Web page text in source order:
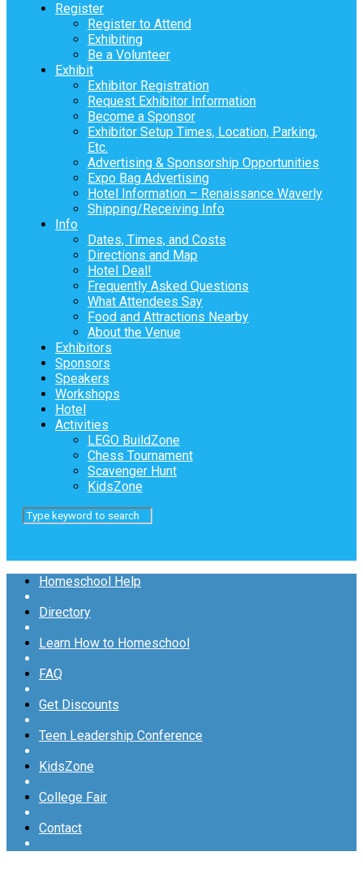
Register
Register to Attend
Exhibiting
Be a Volunteer
Exhibit
Exhibitor Registration
Request Exhibitor Information
Become a Sponsor
Exhibitor Setup Times, Location, Parking,
Etc.
Advertising & Sponsorship Opportunities
Expo Bag Advertising
Hotel Information – Renaissance Waverly
Shipping/Receiving Info
Info
Dates, Times, and Costs
Directions and Map
Hotel Deal!
Frequently Asked Questions
What Attendees Say
Food and Attractions Nearby
About the Venue
Exhibitors
Sponsors
Speakers
Workshops
Hotel
Activities
LEGO BuildZone
Chess Tournament
Scavenger Hunt
KidsZone
Homeschool Help
Directory
Learn How to Homeschool
FAQ
Get Discounts
Teen Leadership Conference
KidsZone
College Fair
Contact